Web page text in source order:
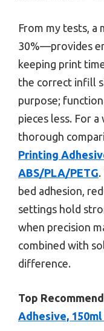
From my tests,
30%—provides
keeping print
the correct infill
purpose;
pieces less. For
thorough
Printing
ABS/PLA/PETG
bed adhesion,
settings hold
when precision
combined with
difference.
Top
Adhesive,